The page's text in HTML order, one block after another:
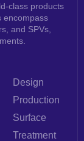
class products
encompass
and SPVs,
Design
Production
Surface
Treatment